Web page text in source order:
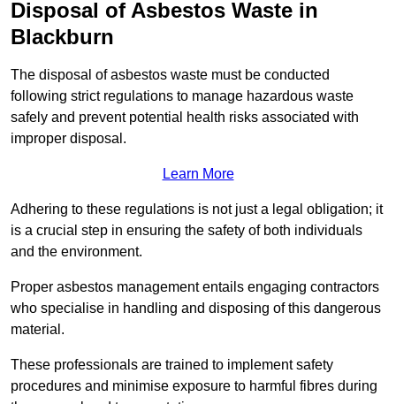
Disposal of Asbestos Waste in
Blackburn
The disposal of asbestos waste must be conducted
following strict regulations to manage hazardous waste
safely and prevent potential health risks associated with
improper disposal.
Learn More
Adhering to these regulations is not just a legal obligation; it
is a crucial step in ensuring the safety of both individuals
and the environment.
Proper asbestos management entails engaging contractors
who specialise in handling and disposing of this dangerous
material.
These professionals are trained to implement safety
procedures and minimise exposure to harmful fibres during